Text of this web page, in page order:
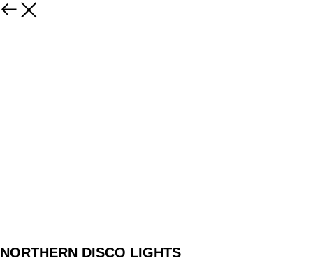
NORTHERN DISCO LIGHTS